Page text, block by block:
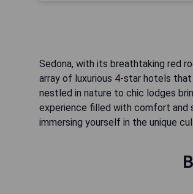
Sedona, with its breathtaking red
array of luxurious 4-star hotels
nestled in nature to chic lodges
experience filled with comfort and
immersing yourself in the unique